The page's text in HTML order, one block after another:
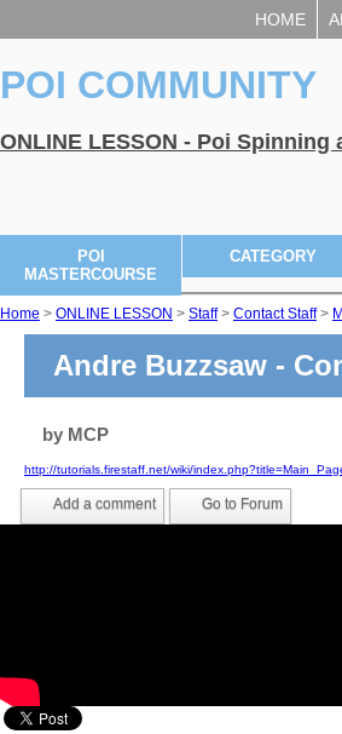
HOME
POI COMMUNITY
ONLINE LESSON - Poi
POI
MASTERCOURSE
CATEGORY
Home > ONLINE LESSON > Staff> Contact Staff>
Andre Buzzsaw -
by MCP
http://tutorials.firestaff.net/wiki/
Add a comment Go to Forum